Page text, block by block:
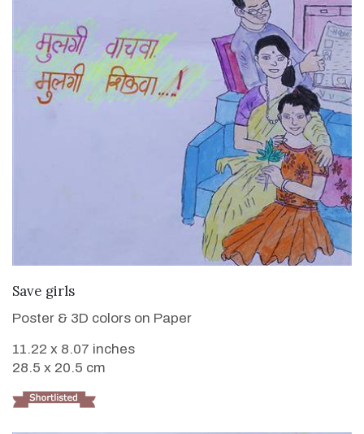
Save girls
Poster & 3D colors on Paper
11.22 x 8.07 inches
28.5 x 20.5 cm